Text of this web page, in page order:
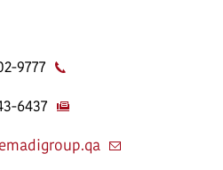
9777
6437